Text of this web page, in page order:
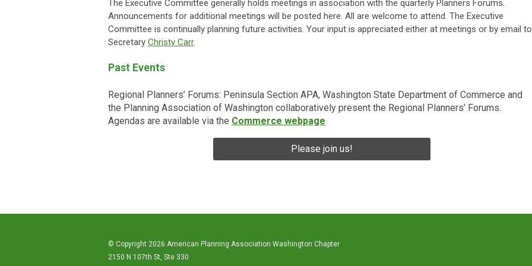
The Executive Committee generally holds meetings in association with the quarterly Planners Forums.
Announcements for additional meetings will be posted here. All are welcome to attend. The Executive
Committee is continually planning future activities. Your input is appreciated either at meetings or by email to
Secretary Christy Carr.
Past Events
Regional Planners’ Forums: Peninsula Section APA, Washington State Department of Commerce and
the Planning Association of Washington collaboratively present the Regional Planners’ Forums.
Agendas are available via the Commerce webpage
Please join us!
© Copyright 2026 American Planning Association Washington Chapter
2150 N 107th St, Ste 330